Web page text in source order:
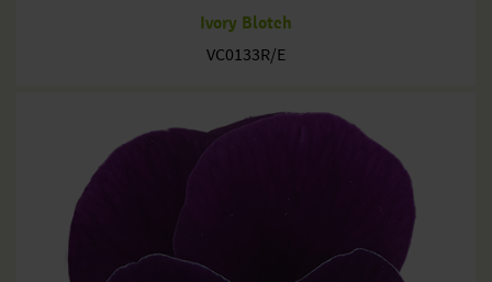
Ivory Blotch
VC0133R/E